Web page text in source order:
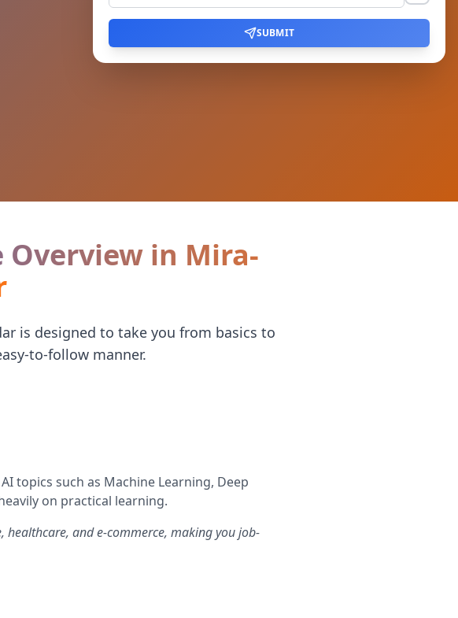
SUBMIT
in Mira-
is designed to take you from basics to
to-follow manner.
topics such as Machine Learning, Deep
on practical learning.
healthcare, and e-commerce, making you job-